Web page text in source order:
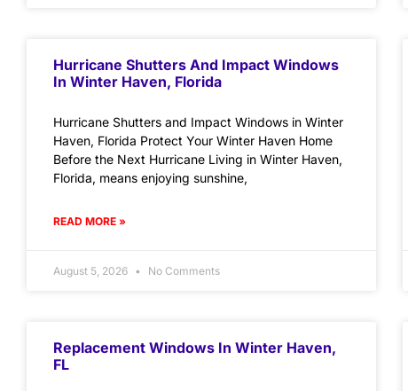
Hurricane Shutters And Impact Windows
In Winter Haven, Florida
Hurricane Shutters and Impact Windows in Winter
Haven, Florida Protect Your Winter Haven Home
Before the Next Hurricane Living in Winter Haven,
Florida, means enjoying sunshine,
READ MORE »
August 5, 2026 No Comments
Replacement Windows In Winter Haven,
FL